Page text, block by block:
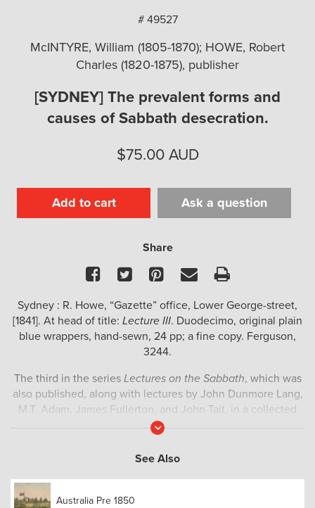
# 49527
McINTYRE, William (1805-1870); HOWE, Robert
Charles (1820-1875), publisher
[SYDNEY] The prevalent forms and
causes of Sabbath desecration.
$75.00 AUD
Add to cart Ask a question
Share
Facebook
TwitterPinterest
EmailPrint
Sydney : R. Howe, “Gazette” office, Lower George-street,
[1841]. At head of title: Lecture III. Duodecimo, original plain
blue wrappers, hand-sewn, 24 pp; a fine copy. Ferguson,
3244.
The third in the series Lectures on the Sabbath, which was
also published, along with lectures by John Dunmore Lang,
M.T. Adam, James Fullerton, and John Tait, in a collected
volume in the same year titled
Council of New South Wales; and delivered in the Scots
following Sabbaths, by ministers of the Presbyterian
Read
See Also
Australia Pre 1850